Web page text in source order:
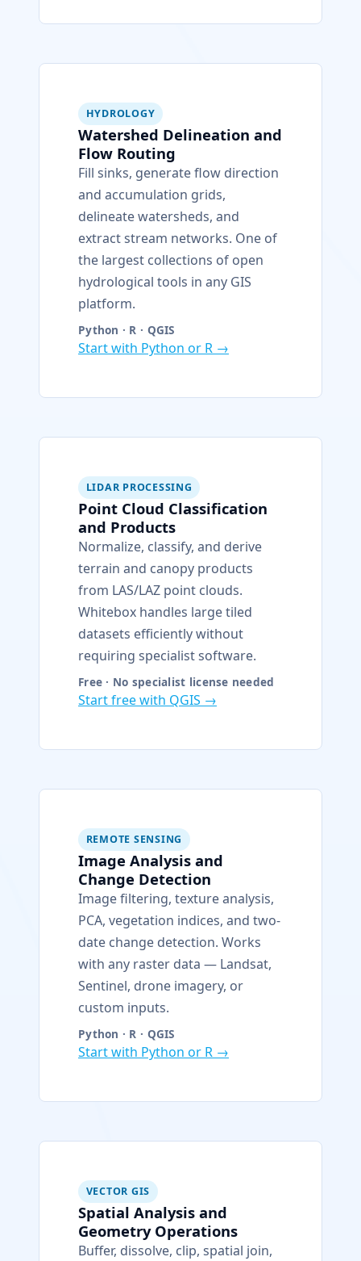
HYDROLOGY
Watershed Delineation and
Flow Routing
Fill sinks, generate flow direction
and accumulation grids,
delineate watersheds, and
extract stream networks. One of
the largest collections of open
hydrological tools in any GIS
platform.
Python · R · QGIS
Start with Python or R →
LIDAR PROCESSING
Point Cloud Classification
and Products
Normalize, classify, and derive
terrain and canopy products
from LAS/LAZ point clouds.
Whitebox handles large tiled
datasets efficiently without
requiring specialist software.
Free · No specialist license needed
Start free with QGIS →
REMOTE SENSING
Image Analysis and
Change Detection
Image filtering, texture analysis,
PCA, vegetation indices, and two-
date change detection. Works
with any raster data — Landsat,
Sentinel, drone imagery, or
custom inputs.
Python · R · QGIS
Start with Python or R →
VECTOR GIS
Spatial Analysis and
Geometry Operations
Buffer, dissolve, clip, spatial join,